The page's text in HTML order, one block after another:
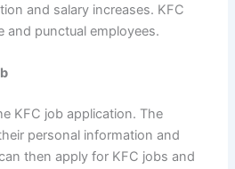
and salary increases. KFC
and punctual employees.
KFC job application. The
personal information and
then apply for KFC jobs and